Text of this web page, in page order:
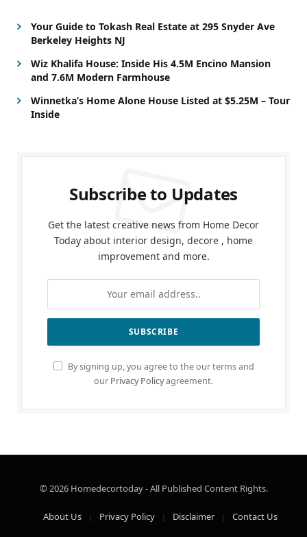
Your Guide to Tokash Real Estate at 295 Snyder Ave
Berkeley Heights NJ
Wiz Khalifa House: Inside His 4.5M Encino Mansion
and 7.6M Modern Farmhouse
Winnetka’s Home Alone House Listed at $5.25M – Tour
Inside
Subscribe to Updates
Get the latest creative news from Home Decor
Today about interior design, decore , home
improvement and more.
By signing up, you agree to the our terms and
our Privacy Policyagreement.
© 2026 Homedecortoday - All Published Content Rights.
About Us Privacy Policy Disclaimer Contact Us